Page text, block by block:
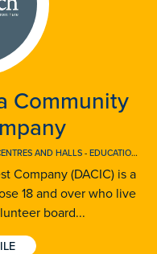
Community
AND HALLS - EDUCATION AND TRAINING
Company (DACIC) is a
18 and over who live
board...